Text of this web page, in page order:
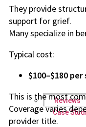
Reviews
Case
They provide
support for grief.
Many specialize in
Typical cost:
$100–$180 per
This is the most
Coverage varies
provider title.